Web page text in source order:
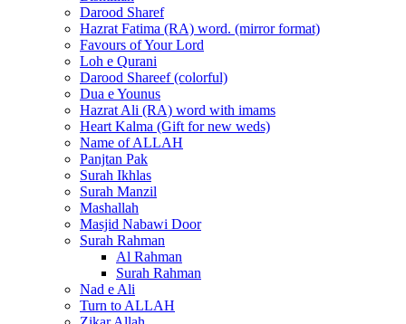
Darood Sharef
Hazrat Fatima (RA) word. (mirror format)
Favours of Your Lord
Loh e Qurani
Darood Shareef (colorful)
Dua e Younus
Hazrat Ali (RA) word with imams
Heart Kalma (Gift for new weds)
Name of ALLAH
Panjtan Pak
Surah Ikhlas
Surah Manzil
Mashallah
Masjid Nabawi Door
Surah Rahman
Al Rahman
Surah Rahman
Nad e Ali
Turn to ALLAH